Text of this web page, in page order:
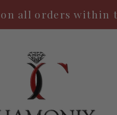
all orders within